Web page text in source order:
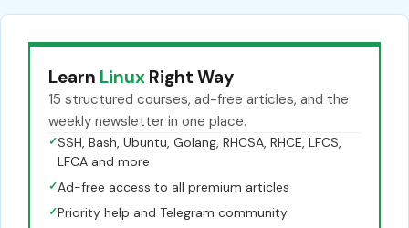
Learn Linux Right Way
15 structured courses, ad-free articles, and the
weekly newsletter in one place.
✓SSH, Bash, Ubuntu, Golang, RHCSA, RHCE, LFCS,
LFCA and more
✓Ad-free access to all premium articles
✓Priority help and Telegram community